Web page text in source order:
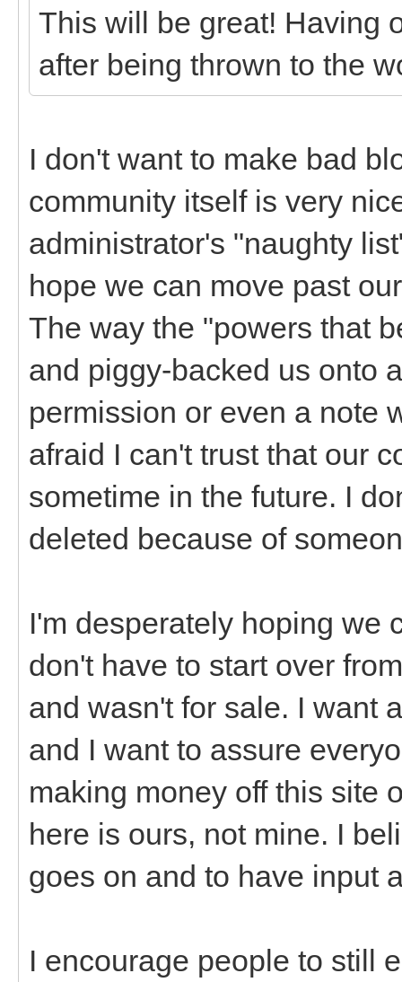
This will be great! Having
after being thrown to the
I don't want to make bad
community itself is very
administrator's "naughty
hope we can move past
The way the "powers that
and piggy-backed us onto
permission or even a note
afraid I can't trust that our
sometime in the future. I
deleted because of
I'm desperately hoping we
don't have to start over
and wasn't for sale. I want
and I want to assure
making money off this site
here is ours, not mine. I
goes on and to have input
I encourage people to still